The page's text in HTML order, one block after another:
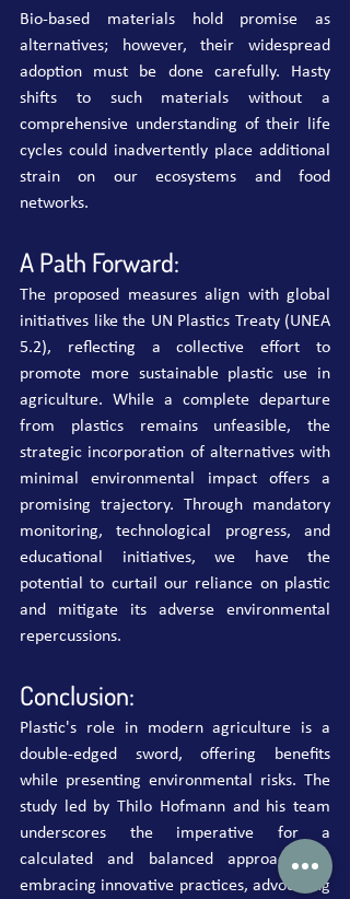
Bio-based materials hold promise as
alternatives; however, their widespread
adoption must be done carefully. Hasty
shifts to such materials without a
comprehensive understanding of their life
cycles could inadvertently place additional
strain on our ecosystems and food
networks.
A Path Forward:
The proposed measures align with global
initiatives like the UN Plastics Treaty (UNEA
5.2), reflecting a collective effort to
promote more sustainable plastic use in
agriculture. While a complete departure
from plastics remains unfeasible, the
strategic incorporation of alternatives with
minimal environmental impact offers a
promising trajectory. Through mandatory
monitoring, technological progress, and
educational initiatives, we have the
potential to curtail our reliance on plastic
and mitigate its adverse environmental
repercussions.
Conclusion:
Plastic's role in modern agriculture is a
double-edged sword, offering benefits
while presenting environmental risks. The
study led by Thilo Hofmann and his team
underscores the imperative for a
calculated and balanced approach. By
embracing innovative practices, advocating